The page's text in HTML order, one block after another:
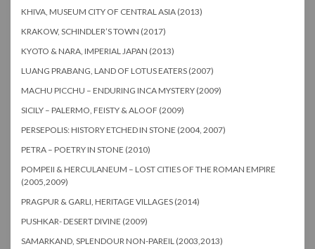
KHIVA, MUSEUM CITY OF CENTRAL ASIA (2013)
KRAKOW, SCHINDLER’S TOWN (2017)
KYOTO & NARA, IMPERIAL JAPAN (2013)
LUANG PRABANG, LAND OF LOTUS EATERS (2007)
MACHU PICCHU – ENDURING INCA MYSTERY (2009)
SICILY – PALERMO, FEISTY & ALOOF (2009)
PERSEPOLIS: HISTORY ETCHED IN STONE (2004, 2007)
PETRA – POETRY IN STONE (2010)
POMPEII & HERCULANEUM – LOST CITIES OF THE ROMAN EMPIRE
(2005,2009)
PRAGPUR & GARLI, HERITAGE VILLAGES (2014)
PUSHKAR- DESERT DIVINE (2009)
SAMARKAND, SPLENDOUR NON-PAREIL (2003,2013)